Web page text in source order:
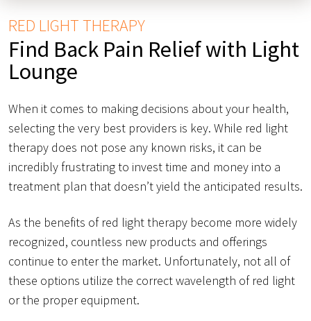
RED LIGHT THERAPY
Find Back Pain Relief with Light
Lounge
When it comes to making decisions about your health,
selecting the very best providers is key. While red light
therapy does not pose any known risks, it can be
incredibly frustrating to invest time and money into a
treatment plan that doesn’t yield the anticipated results.
As the benefits of red light therapy become more widely
recognized, countless new products and offerings
continue to enter the market. Unfortunately, not all of
these options utilize the correct wavelength of red light
or the proper equipment.